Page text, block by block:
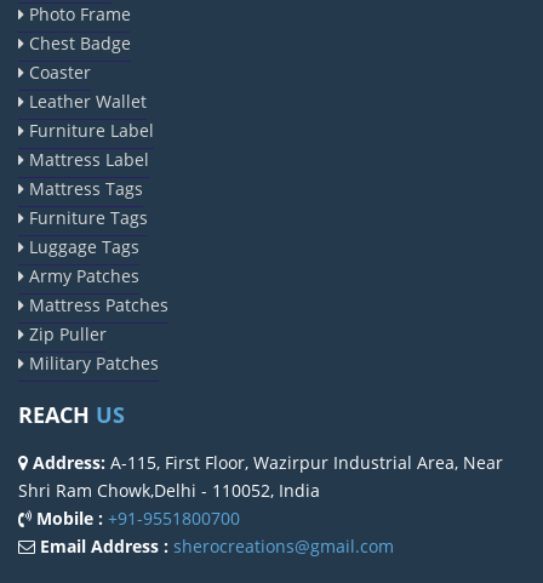
Photo Frame
Chest Badge
Coaster
Leather Wallet
Furniture Label
Mattress Label
Mattress Tags
Furniture Tags
Luggage Tags
Army Patches
Mattress Patches
Zip Puller
Military Patches
REACH US
Address: A-115, First Floor, Wazirpur Industrial Area, Near
Shri Ram Chowk,Delhi - 110052, India
Mobile : +91-9551800700
Email Address : sherocreations@gmail.com